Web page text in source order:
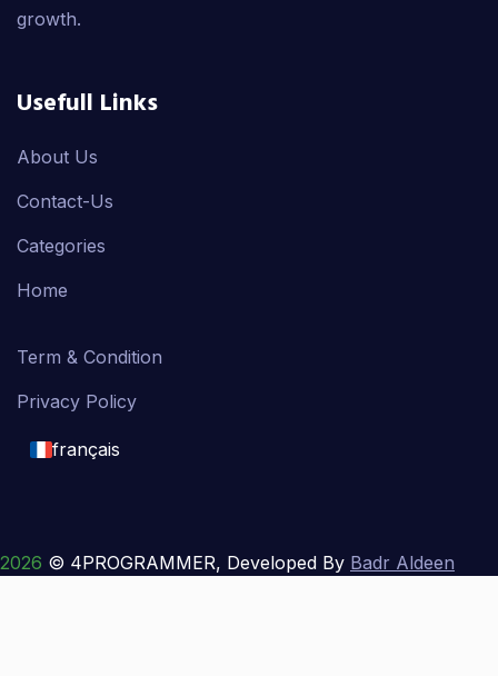
growth.
Usefull Links
About Us
Contact-Us
Categories
Home
Term & Condition
Privacy Policy
français
français
2026 © 4PROGRAMMER, Developed By Badr Aldeen